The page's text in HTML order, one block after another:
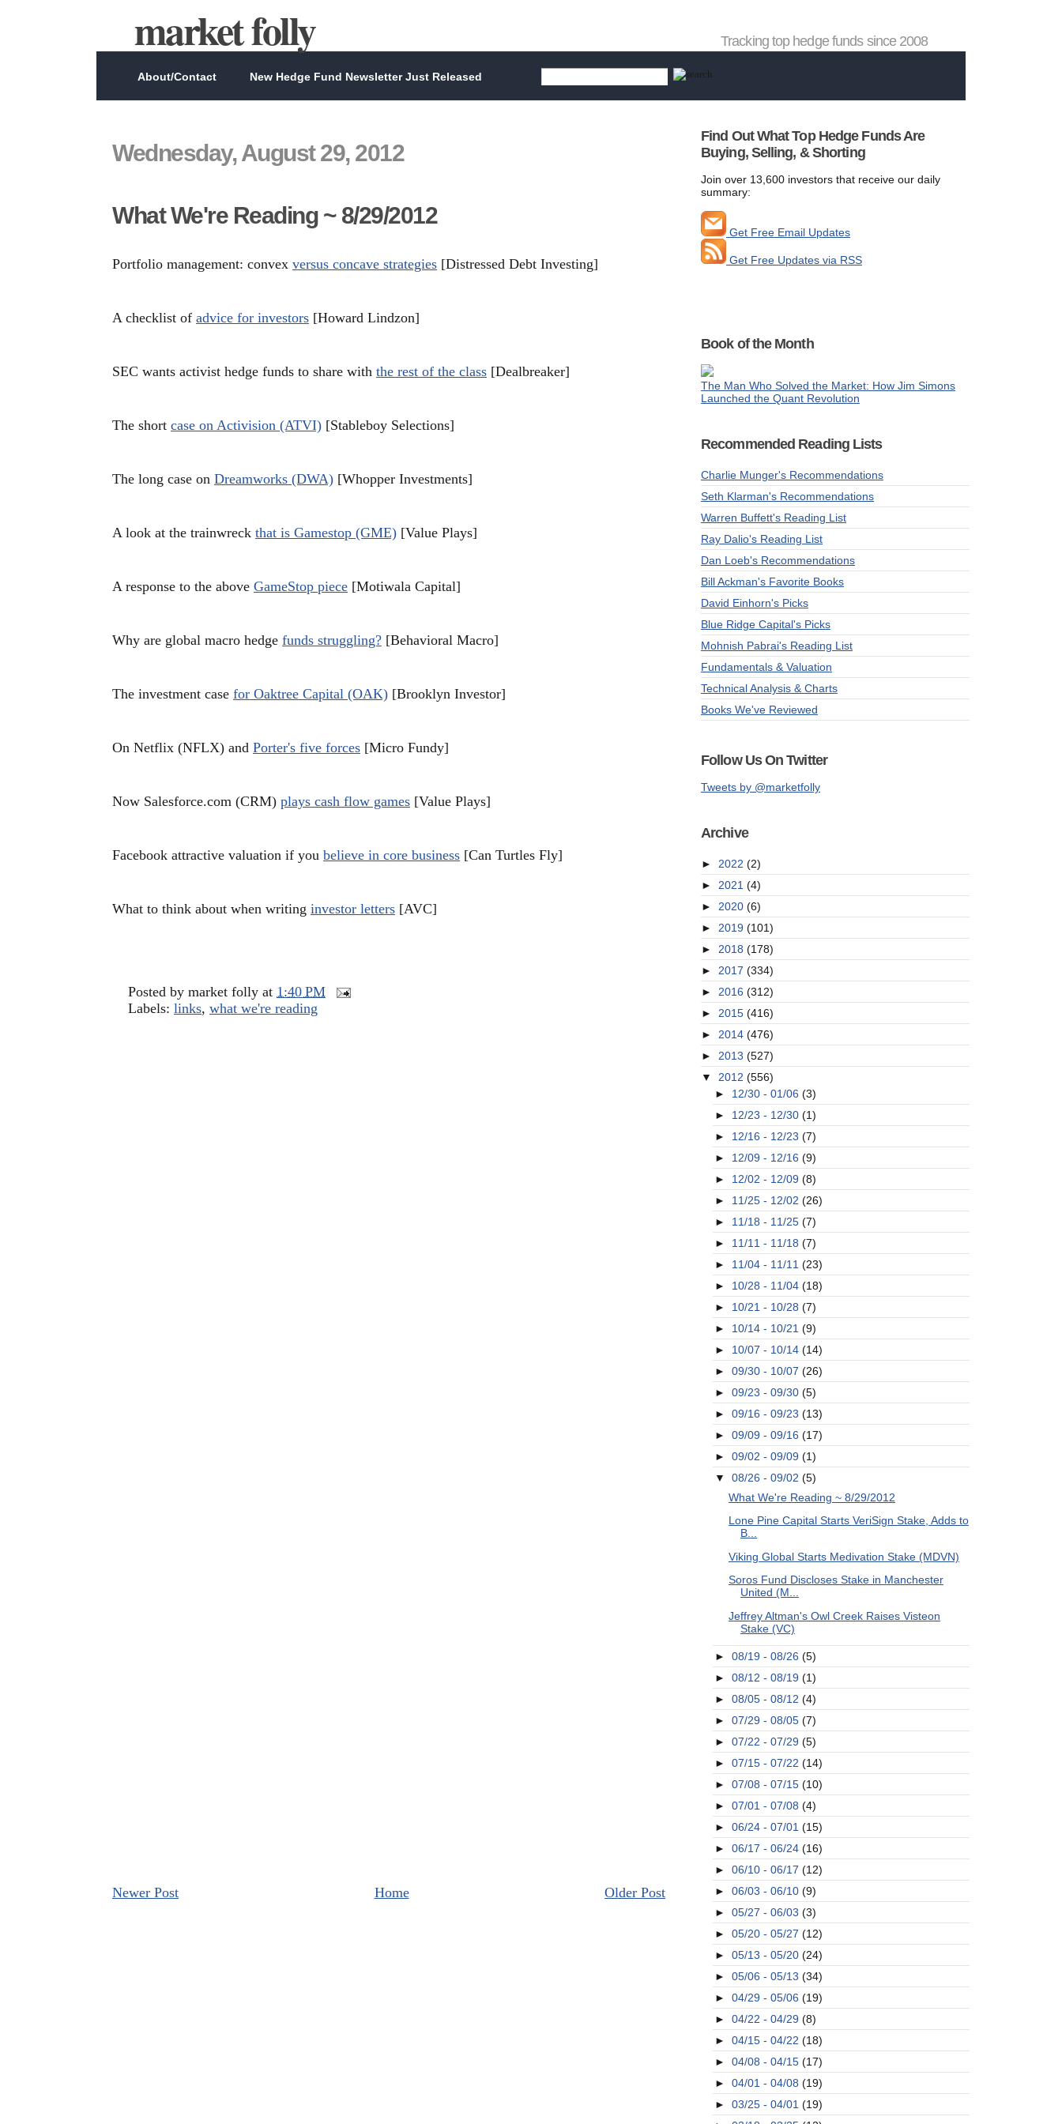
market folly Tracking top hedge funds since 2008
About/Contact New Hedge Fund Newsletter Just Released
Wednesday, August 29, 2012
What We're Reading ~ 8/29/2012
Portfolio management: convex versus concave strategies [Distressed Debt Investing]
A checklist of advice for investors [Howard Lindzon]
SEC wants activist hedge funds to share with the rest of the class [Dealbreaker]
The short case on Activision (ATVI) [Stableboy Selections]
The long case on Dreamworks (DWA) [Whopper Investments]
A look at the trainwreck that is Gamestop (GME) [Value Plays]
A response to the above GameStop piece [Motiwala Capital]
Why are global macro hedge funds struggling? [Behavioral Macro]
The investment case for Oaktree Capital (OAK) [Brooklyn Investor]
On Netflix (NFLX) and Porter's five forces [Micro Fundy]
Now Salesforce.com (CRM) plays cash flow games [Value Plays]
Facebook attractive valuation if you believe in core business [Can Turtles Fly]
What to think about when writing investor letters [AVC]
Posted by market folly at 1:40 PM
Labels: links, what we're reading
Newer Post Older Post
Home
Find Out What Top Hedge Funds Are
Buying, Selling, & Shorting
Join over 13,600 investors that receive our daily
summary:
Get Free Email Updates
Get Free Updates via RSS
Book of the Month
The Man Who Solved the Market: How Jim Simons
Launched the Quant Revolution
Recommended Reading Lists
Charlie Munger's Recommendations
Seth Klarman's Recommendations
Warren Buffett's Reading List
Ray Dalio's Reading List
Dan Loeb's Recommendations
Bill Ackman's Favorite Books
David Einhorn's Picks
Blue Ridge Capital's Picks
Mohnish Pabrai's Reading List
Fundamentals & Valuation
Technical Analysis & Charts
Books We've Reviewed
Follow Us On Twitter
Tweets by @marketfolly
Archive
► 2022 (2)
► 2021 (4)
► 2020 (6)
► 2019 (101)
► 2018 (178)
► 2017 (334)
► 2016 (312)
► 2015 (416)
► 2014 (476)
► 2013 (527)
▼ 2012 (556)
► 12/30 - 01/06 (3)
► 12/23 - 12/30 (1)
► 12/16 - 12/23 (7)
► 12/09 - 12/16 (9)
► 12/02 - 12/09 (8)
► 11/25 - 12/02 (26)
► 11/18 - 11/25 (7)
► 11/11 - 11/18 (7)
► 11/04 - 11/11 (23)
► 10/28 - 11/04 (18)
► 10/21 - 10/28 (7)
► 10/14 - 10/21 (9)
► 10/07 - 10/14 (14)
► 09/30 - 10/07 (26)
► 09/23 - 09/30 (5)
► 09/16 - 09/23 (13)
► 09/09 - 09/16 (17)
► 09/02 - 09/09 (1)
▼ 08/26 - 09/02 (5)
What We're Reading ~ 8/29/2012
Lone Pine Capital Starts VeriSign Stake, Adds to
B...
Viking Global Starts Medivation Stake (MDVN)
Soros Fund Discloses Stake in Manchester
United (M...
Jeffrey Altman's Owl Creek Raises Visteon
Stake (VC)
► 08/19 - 08/26 (5)
► 08/12 - 08/19 (1)
► 08/05 - 08/12 (4)
► 07/29 - 08/05 (7)
► 07/22 - 07/29 (5)
► 07/15 - 07/22 (14)
► 07/08 - 07/15 (10)
► 07/01 - 07/08 (4)
► 06/24 - 07/01 (15)
► 06/17 - 06/24 (16)
► 06/10 - 06/17 (12)
► 06/03 - 06/10 (9)
► 05/27 - 06/03 (3)
► 05/20 - 05/27 (12)
► 05/13 - 05/20 (24)
► 05/06 - 05/13 (34)
► 04/29 - 05/06 (19)
► 04/22 - 04/29 (8)
► 04/15 - 04/22 (18)
► 04/08 - 04/15 (17)
► 04/01 - 04/08 (19)
► 03/25 - 04/01 (19)